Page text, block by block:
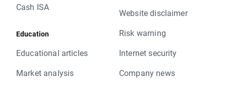
Cash ISA
Education
Educational articles
Market analysis
Website disclaimer
Risk warning
Internet security
Company news